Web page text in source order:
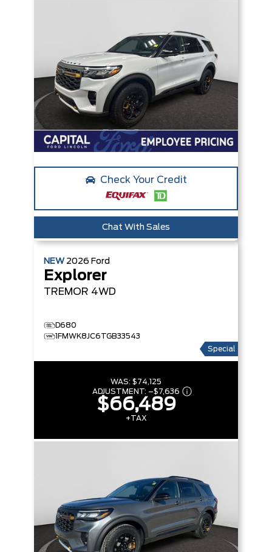
Check Your Credit
Chat With Sales
NEW 2026 Ford
Explorer
TREMOR 4WD
D680
1FMWK8JC6TGB33543
Special
WAS: $74,125
ADJUSTMENT: –$7,636
$66,489
+TAX